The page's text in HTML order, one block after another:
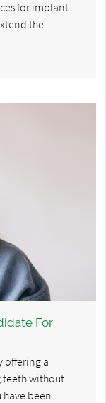
for implant
the
For
offering a
teeth without
been